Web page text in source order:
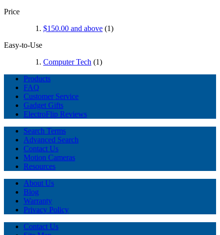
Price
$150.00 and above (1)
Easy-to-Use
Computer Tech (1)
Products
FAQ
Customer Service
Gadget Gifts
ElectroFlip Reviews
Search Terms
Advanced Search
Contact Us
Motion Cameras
Resources
About Us
Blog
Warranty
Privacy Policy
Contact Us